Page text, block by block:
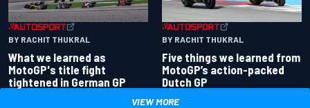
BY RACHIT THUKRAL
What we learned as
MotoGP's title fight
tightened in German GP
BY RACHIT THUKRAL
Five things we learned from
MotoGP’s action-packed
Dutch GP
VIEW MORE